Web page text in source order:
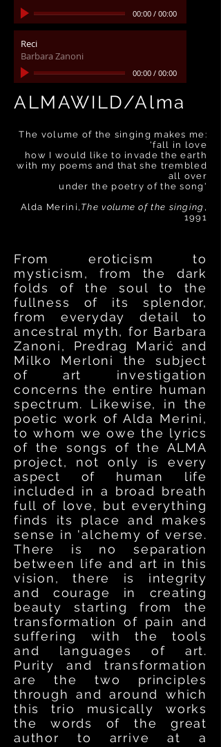
00:00 / 00:00
Reci
Barbara Zanoni
00:00 / 00:00
ALMAWILD/Alma
:The volume of the singing makes me
fall in love'
how I would like to invade the earth
with my poems and that she trembled
all over
'under the poetry of the song
Alda Merini, The volume of the singing ,
1991
From eroticism to
mysticism, from the dark
folds of the soul to the
fullness of its splendor,
from everyday detail to
ancestral myth, for Barbara
Zanoni, Predrag Marić and
Milko Merloni the subject
of art investigation
concerns the entire human
spectrum. Likewise, in the
poetic work of Alda Merini,
to whom we owe the lyrics
of the songs of the ALMA
project, not only is every
aspect of human life
included in a broad breath
full of love, but everything
finds its place and makes
sense in 'alchemy of verse.
There is no separation
between life and art in this
vision, there is integrity
and courage in creating
beauty starting from the
transformation of pain and
suffering with the tools
and languages of art.
Purity and transformation
are the two principles
through and around which
this trio musically works
the words of the great
author to arrive at a